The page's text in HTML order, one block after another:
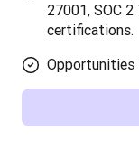
27001, SOC 2
certifications.
Opportunities